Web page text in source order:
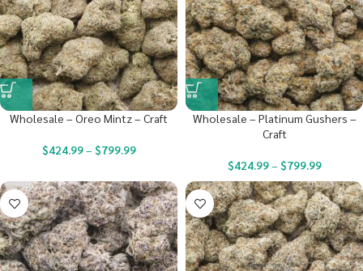
Wholesale – Oreo Mintz – Craft
$424.99– $799.99
Wholesale – Platinum Gushers –
Craft
$424.99– $799.99